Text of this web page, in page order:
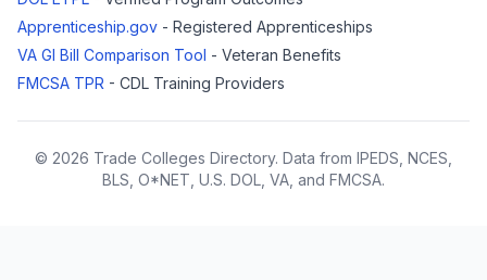
Apprenticeship.gov - Registered Apprenticeships
VA GI Bill Comparison Tool - Veteran Benefits
FMCSA TPR - CDL Training Providers
© 2026 Trade Colleges Directory. Data from IPEDS, NCES,
BLS, O*NET, U.S. DOL, VA, and FMCSA.